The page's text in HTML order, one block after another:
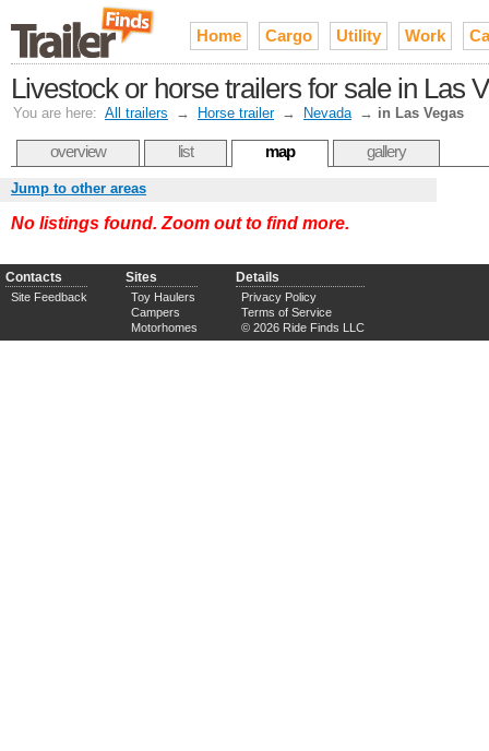
Home Cargo Utility Work
Livestock or horse trailers for sale in Las
You are here: All trailers → Horse trailer → Nevada → in Las Vegas
overview list map gallery
Jump to other areas
No listings found. Zoom out to find more.
Contacts
Site Feedback
Sites
Toy Haulers
Campers
Motorhomes
Details
Privacy Policy
Terms of Service
© 2026 Ride Finds LLC